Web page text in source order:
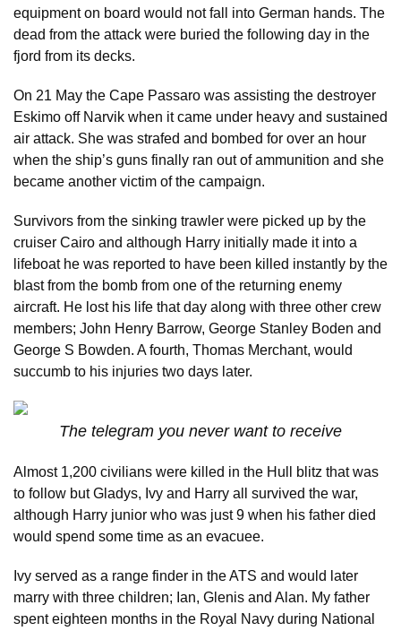
equipment on board would not fall into German hands. The
dead from the attack were buried the following day in the
fjord from its decks.
On 21 May the Cape Passaro was assisting the destroyer
Eskimo off Narvik when it came under heavy and sustained
air attack. She was strafed and bombed for over an hour
when the ship’s guns finally ran out of ammunition and she
became another victim of the campaign.
Survivors from the sinking trawler were picked up by the
cruiser Cairo and although Harry initially made it into a
lifeboat he was reported to have been killed instantly by the
blast from the bomb from one of the returning enemy
aircraft. He lost his life that day along with three other crew
members; John Henry Barrow, George Stanley Boden and
George S Bowden. A fourth, Thomas Merchant, would
succumb to his injuries two days later.
The telegram you never want to receive
Almost 1,200 civilians were killed in the Hull blitz that was
to follow but Gladys, Ivy and Harry all survived the war,
although Harry junior who was just 9 when his father died
would spend some time as an evacuee.
Ivy served as a range finder in the ATS and would later
marry with three children; Ian, Glenis and Alan. My father
spent eighteen months in the Royal Navy during National